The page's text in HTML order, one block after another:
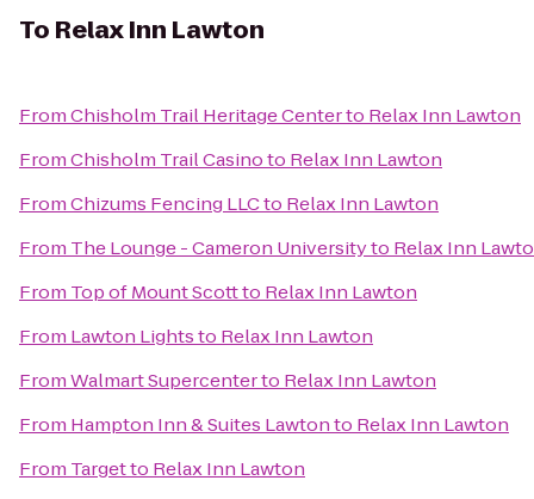
To Relax Inn Lawton
FromChisholm Trail Heritage Centerto Relax Inn Lawton
FromChisholm Trail Casinoto Relax Inn Lawton
FromChizums Fencing LLCto Relax Inn Lawton
From The Lounge - Cameron Universityto Relax Inn
From Top of Mount Scottto Relax Inn Lawton
From Lawton Lightsto Relax Inn Lawton
FromWalmart Supercenterto Relax Inn Lawton
From Hampton Inn & Suites Lawtonto Relax Inn Lawton
From Targetto Relax Inn Lawton